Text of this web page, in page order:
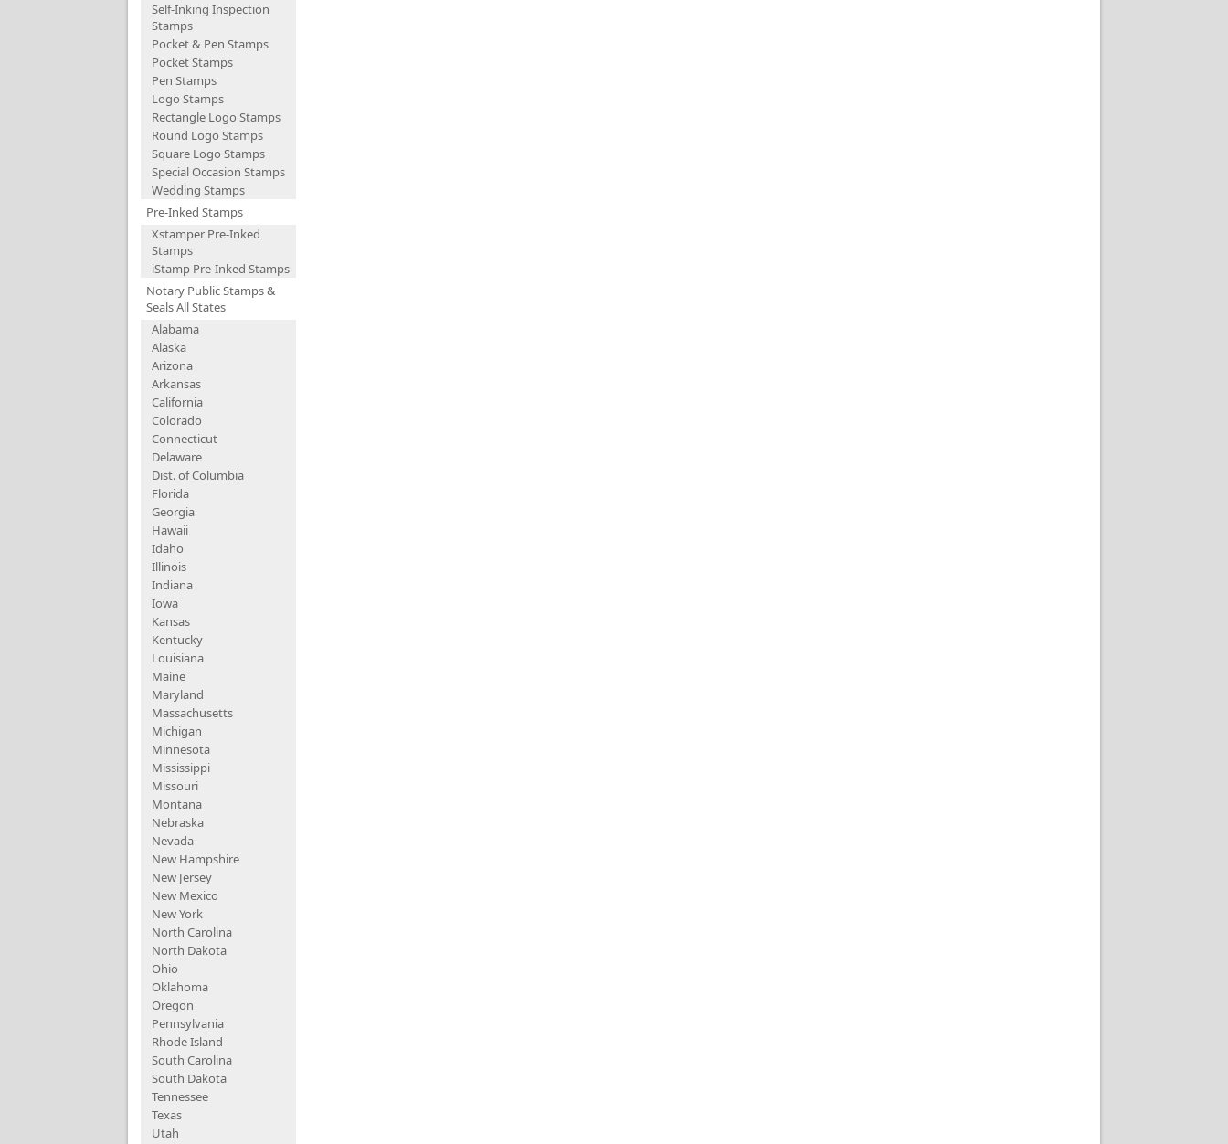
Self-Inking Inspection
Stamps
Pocket & Pen Stamps
Pocket Stamps
Pen Stamps
Logo Stamps
Rectangle Logo Stamps
Round Logo Stamps
Square Logo Stamps
Special Occasion Stamps
Wedding Stamps
Pre-Inked Stamps
Xstamper Pre-Inked
Stamps
iStamp Pre-Inked Stamps
Notary Public Stamps &
Seals All States
Alabama
Alaska
Arizona
Arkansas
California
Colorado
Connecticut
Delaware
Dist. of Columbia
Florida
Georgia
Hawaii
Idaho
Illinois
Indiana
Iowa
Kansas
Kentucky
Louisiana
Maine
Maryland
Massachusetts
Michigan
Minnesota
Mississippi
Missouri
Montana
Nebraska
Nevada
New Hampshire
New Jersey
New Mexico
New York
North Carolina
North Dakota
Ohio
Oklahoma
Oregon
Pennsylvania
Rhode Island
South Carolina
South Dakota
Tennessee
Texas
Utah